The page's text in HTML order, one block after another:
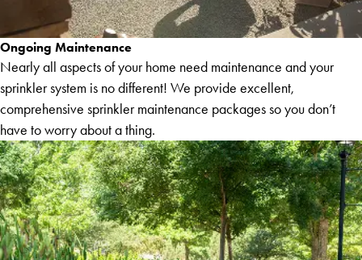
Ongoing Maintenance
Nearly all aspects of your home need maintenance and your
sprinkler system is no different! We provide excellent,
comprehensive sprinkler maintenance packages so you don’t
have to worry about a thing.